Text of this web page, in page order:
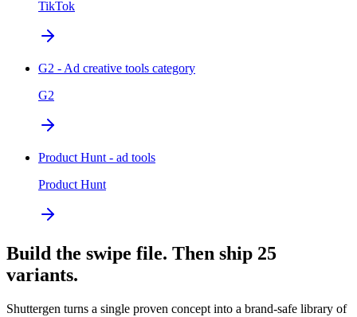
TikTok
G2 - Ad creative tools category
G2
Product Hunt - ad tools
Product Hunt
Build the swipe file. Then ship 25
variants.
Shuttergen turns a single proven concept into a brand-safe library of